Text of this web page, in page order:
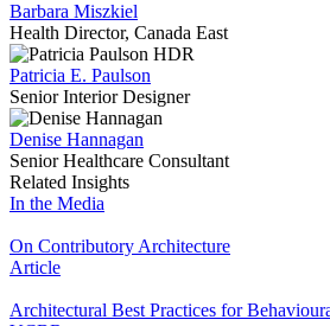
Barbara Miszkiel
Health Director, Canada East
Patricia E. Paulson
Senior Interior Designer
Denise Hannagan
Senior Healthcare Consultant
Related Insights
In the Media
On Contributory Architecture
Article
Architectural Best Practices for